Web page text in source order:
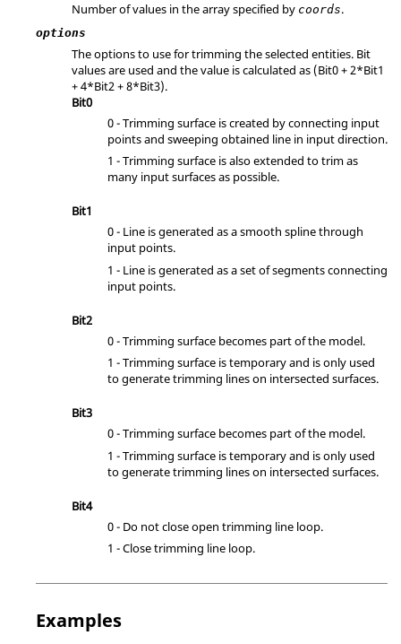
Number of values in the array specified by coords.
options
The options to use for trimming the selected entities. Bit
values are used and the value is calculated as(Bit0 + 2*Bit1
+ 4*Bit2 + 8*Bit3).
Bit0
0 - Trimming surface is created by connecting input
points and sweeping obtained line in input direction.
1 - Trimming surface is also extended to trim as
many input surfaces as possible.
Bit1
0 - Line is generated as a smooth spline through
input points.
1 - Line is generated as a set of segments connecting
input points.
Bit2
0 - Trimming surface becomes part of the model.
1 - Trimming surface is temporary and is only used
to generate trimming lines on intersected surfaces.
Bit3
0 - Trimming surface becomes part of the model.
1 - Trimming surface is temporary and is only used
to generate trimming lines on intersected surfaces.
Bit4
0 - Do not close open trimming line loop.
1 - Close trimming line loop.
Examples